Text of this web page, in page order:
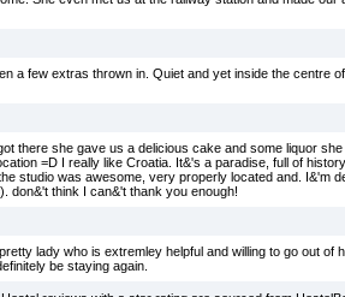
a few extras thrown in. Quiet and yet inside the centre
there she gave us a delicious cake and some liquor
=D I really like Croatia. It&'s a paradise, full of
studio was awesome, very properly located and. I&'m
don&'t think I can&'t thank you enough!
lady who is extremley helpful and willing to go out of
be staying again.